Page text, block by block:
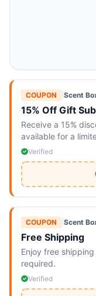
COUPON Scent
15% Off Gift
Receive a 15%
available for a
Verified
COUPON Scent
Free Shipping
Enjoy free
required.
Verified